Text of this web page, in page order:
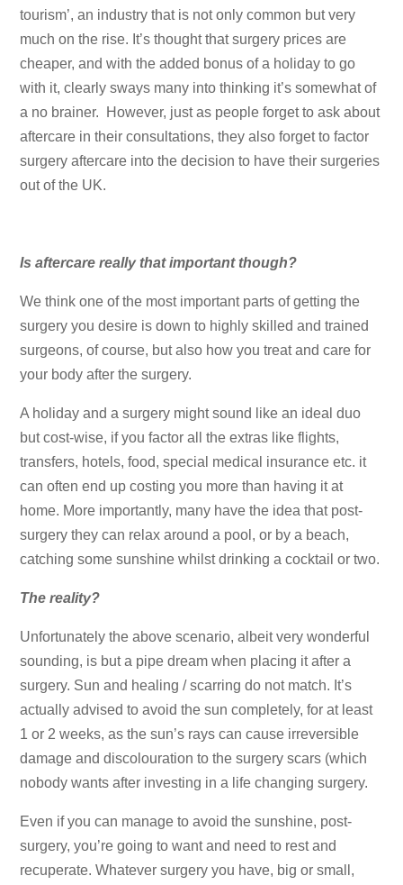
tourism’, an industry that is not only common but very
much on the rise. It’s thought that surgery prices are
cheaper, and with the added bonus of a holiday to go
with it, clearly sways many into thinking it’s somewhat of
a no brainer. However, just as people forget to ask about
aftercare in their consultations, they also forget to factor
surgery aftercare into the decision to have their surgeries
out of the UK.
Is aftercare really that important though?
We think one of the most important parts of getting the
surgery you desire is down to highly skilled and trained
surgeons, of course, but also how you treat and care for
your body after the surgery.
A holiday and a surgery might sound like an ideal duo
but cost-wise, if you factor all the extras like flights,
transfers, hotels, food, special medical insurance etc. it
can often end up costing you more than having it at
home. More importantly, many have the idea that post-
surgery they can relax around a pool, or by a beach,
catching some sunshine whilst drinking a cocktail or two.
The reality?
Unfortunately the above scenario, albeit very wonderful
sounding, is but a pipe dream when placing it after a
surgery. Sun and healing / scarring do not match. It’s
actually advised to avoid the sun completely, for at least
1 or 2 weeks, as the sun’s rays can cause irreversible
damage and discolouration to the surgery scars (which
nobody wants after investing in a life changing surgery.
Even if you can manage to avoid the sunshine, post-
surgery, you’re going to want and need to rest and
recuperate. Whatever surgery you have, big or small,